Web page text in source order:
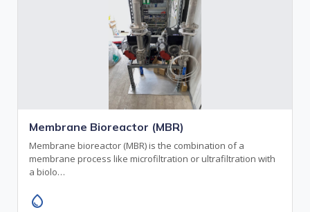
Membrane Bioreactor (MBR)
Membrane bioreactor (MBR) is the combination of a
membrane process like microfiltration or ultrafiltration with
a biolo…
water_drop